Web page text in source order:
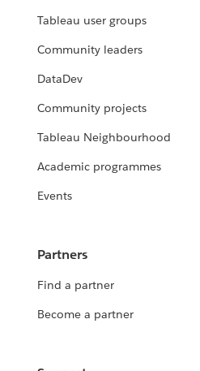
Tableau user groups
Community leaders
DataDev
Community projects
Tableau Neighbourhood
Academic programmes
Events
Partners
Find a partner
Become a partner